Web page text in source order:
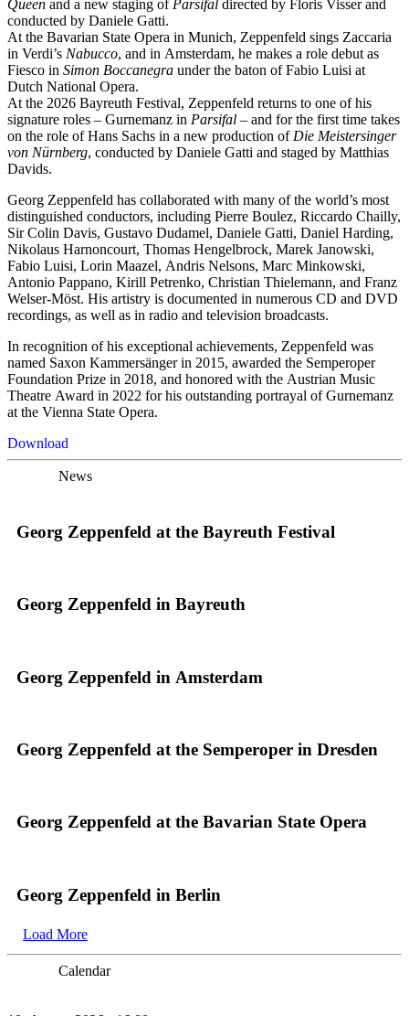
Queen and a new staging of Parsifal directed by Floris Visser and
conducted by Daniele Gatti.
At the Bavarian State Opera in Munich, Zeppenfeld sings Zaccaria
in Verdi’s Nabucco, and in Amsterdam, he makes a role debut as
Fiesco in Simon Boccanegra under the baton of Fabio Luisi at
Dutch National Opera.
At the 2026 Bayreuth Festival, Zeppenfeld returns to one of his
signature roles – Gurnemanz in Parsifal – and for the first time takes
on the role of Hans Sachs in a new production of Die Meistersinger
von Nürnberg, conducted by Daniele Gatti and staged by Matthias
Davids.
Georg Zeppenfeld has collaborated with many of the world’s most
distinguished conductors, including Pierre Boulez, Riccardo Chailly,
Sir Colin Davis, Gustavo Dudamel, Daniele Gatti, Daniel Harding,
Nikolaus Harnoncourt, Thomas Hengelbrock, Marek Janowski,
Fabio Luisi, Lorin Maazel, Andris Nelsons, Marc Minkowski,
Antonio Pappano, Kirill Petrenko, Christian Thielemann, and Franz
Welser-Möst. His artistry is documented in numerous CD and DVD
recordings, as well as in radio and television broadcasts.
In recognition of his exceptional achievements, Zeppenfeld was
named Saxon Kammersänger in 2015, awarded the Semperoper
Foundation Prize in 2018, and honored with the Austrian Music
Theatre Award in 2022 for his outstanding portrayal of Gurnemanz
at the Vienna State Opera.
Download
News
Georg Zeppenfeld at the Bayreuth Festival
Georg Zeppenfeld in Bayreuth
Georg Zeppenfeld in Amsterdam
Georg Zeppenfeld at the Semperoper in Dresden
Georg Zeppenfeld at the Bavarian State Opera
Georg Zeppenfeld in Berlin
Load More
Calendar